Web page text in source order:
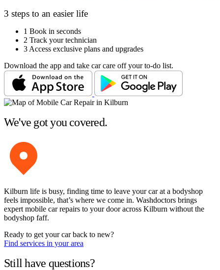
3 steps to an easier life
1 Book in seconds
2 Track your technician
3 Access exclusive plans and upgrades
Download the app and take car care off your to-do list.
We've got you covered.
Kilburn life is busy, finding time to leave your car at a bodyshop
feels impossible, that’s where we come in. Washdoctors brings
expert mobile car repairs to your door across Kilburn without the
bodyshop faff.
Ready to get your car back to new?
Find services in your area
Still have questions?